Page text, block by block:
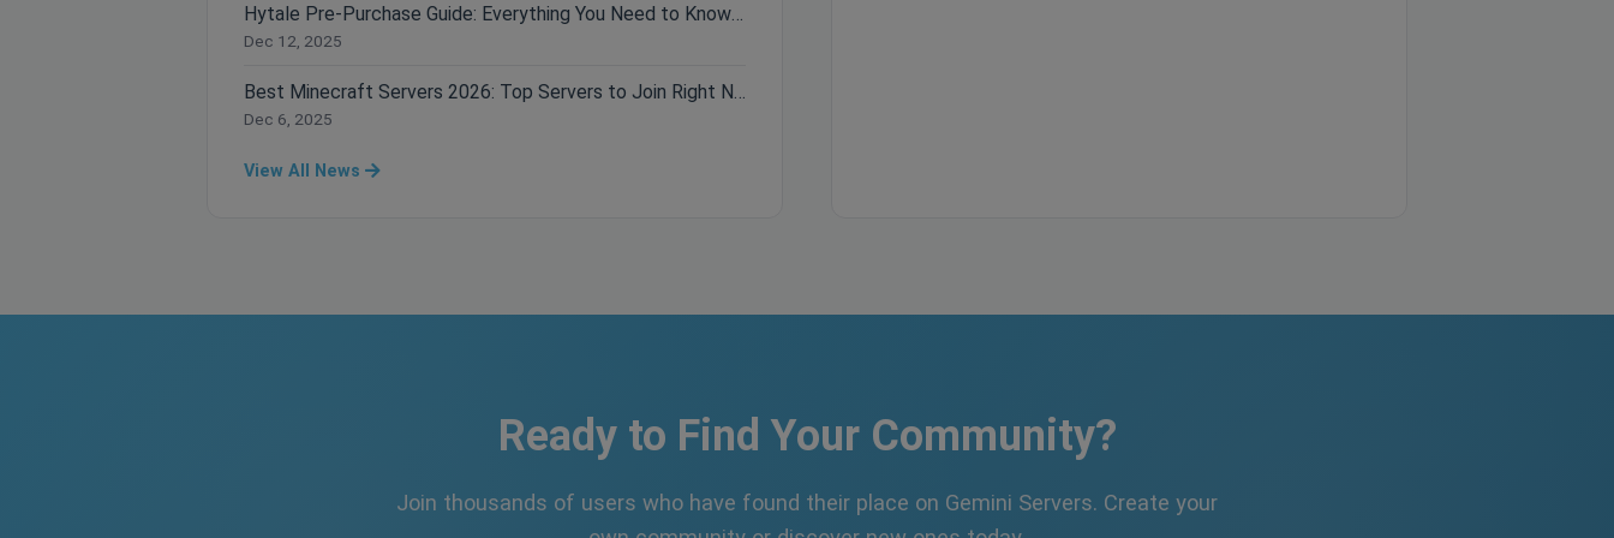
Hytale Pre-Purchase Guide: Everything You Need to Know Before Buying
Dec 12, 2025
Best Minecraft Servers 2026: Top Servers to Join Right Now
Dec 6, 2025
View All News
Ready to Find Your Community?
Join thousands of users who have found their place on Gemini Servers. Create your